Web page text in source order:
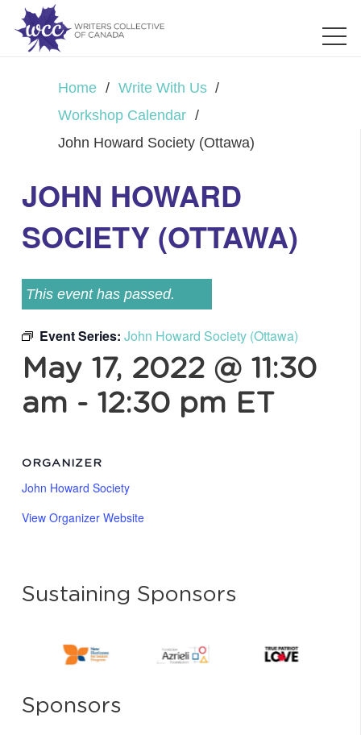
Home / Write With Us /
Workshop Calendar /
John Howard Society (Ottawa)
JOHN HOWARD
SOCIETY (OTTAWA)
This event has passed.
Event Series: John Howard Society (Ottawa)
May 17, 2022 @ 11:30
am - 12:30 pm ET
ORGANIZER
John Howard Society
View Organizer Website
Sustaining Sponsors
Sponsors